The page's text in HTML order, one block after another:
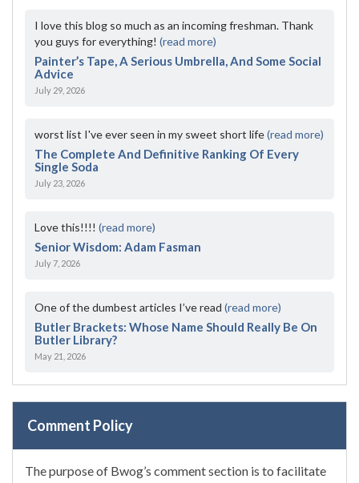
I love this blog so much as an incoming freshman. Thank
you guys for everything! (read more)
Painter’s Tape, A Serious Umbrella, And Some Social
Advice
July 29, 2026
worst list I've ever seen in my sweet short life(read more)
The Complete And Definitive Ranking Of Every
Single Soda
July 23, 2026
Love this!!!! (read more)
Senior Wisdom: Adam Fasman
July 7, 2026
One of the dumbest articles I’ve read (read more)
Butler Brackets: Whose Name Should Really Be On
Butler Library?
May 21, 2026
Comment Policy
The purpose of Bwog’s comment section is to facilitate